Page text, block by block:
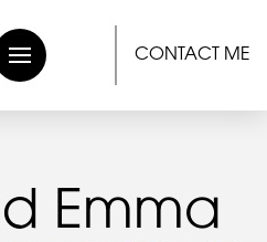
CONTACT ME
Emma